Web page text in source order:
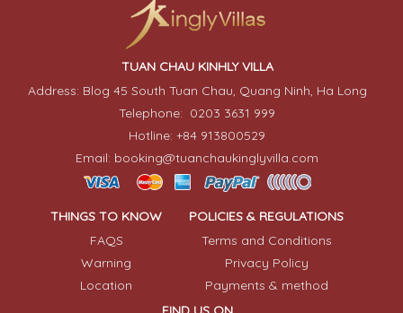
TUAN CHAU KINHLY VILLA
Address: Blog 45 South Tuan Chau, Quang Ninh, Ha Long
Telephone: 0203 3631 999
Hotline: +84 913800529
Email: booking@tuanchaukinglyvilla.com
THINGS TO KNOW
FAQS
Warning
Location
POLICIES & REGULATIONS
Terms and Conditions
Privacy Policy
Payments & method